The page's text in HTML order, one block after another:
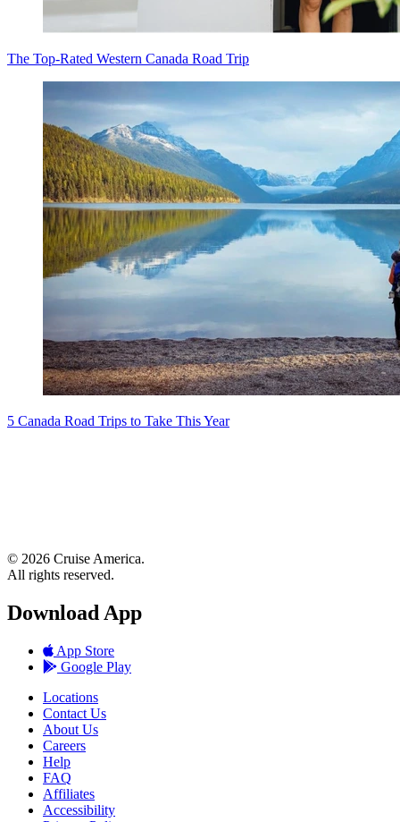
The Top-Rated Western Canada Road Trip
5 Canada Road Trips to Take This Year
© 2026 Cruise America.
All rights reserved.
Download App
App Store
Google Play
Locations
Contact Us
About Us
Careers
Help
FAQ
Affiliates
Accessibility